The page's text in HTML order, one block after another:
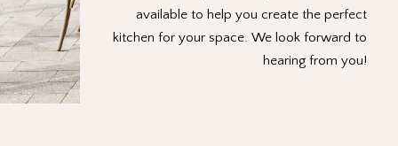
available to help you create the perfect
kitchen for your space. We look forward to
hearing from you!